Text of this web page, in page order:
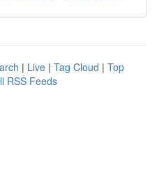
| Live | Tag Cloud | Top
RSS Feeds